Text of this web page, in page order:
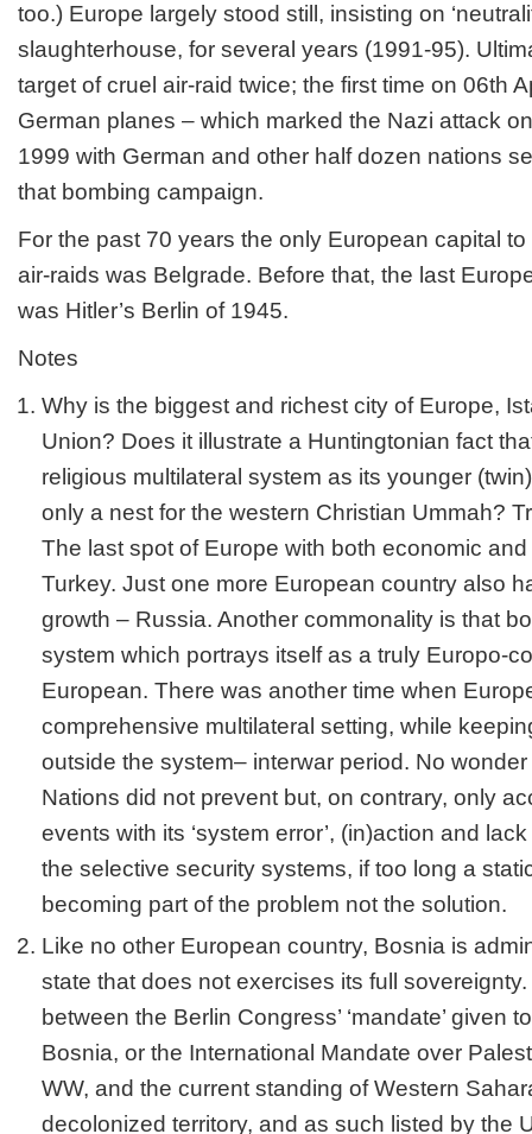
too.) Europe largely stood still, insisting on
slaughterhouse, for several years (1991-95).
target of cruel air-raid twice; the first time on 06th
German planes – which marked the Nazi attack
1999 with German and other half dozen nations
that bombing campaign.
For the past 70 years the only European capital
air-raids was Belgrade. Before that, the last
was Hitler’s Berlin of 1945.
Notes
Why is the biggest and richest city of Europe,
Union? Does it illustrate a Huntingtonian fact
religious multilateral system as its younger
only a nest for the western Christian Ummah?
The last spot of Europe with both economic
Turkey. Just one more European country also
growth – Russia. Another commonality is that
system which portrays itself as a truly Europo-
European. There was another time when
comprehensive multilateral setting, while
outside the system– interwar period. No
Nations did not prevent but, on contrary, only
events with its ‘system error’, (in)action and
the selective security systems, if too long a
becoming part of the problem not the solution.
Like no other European country, Bosnia is
state that does not exercises its full
between the Berlin Congress’ ‘mandate’ given
Bosnia, or the International Mandate over
WW, and the current standing of Western
decolonized territory, and as such listed by the